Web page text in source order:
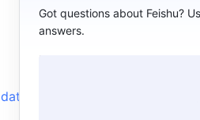
Got questions about Feishu?
answers.
from